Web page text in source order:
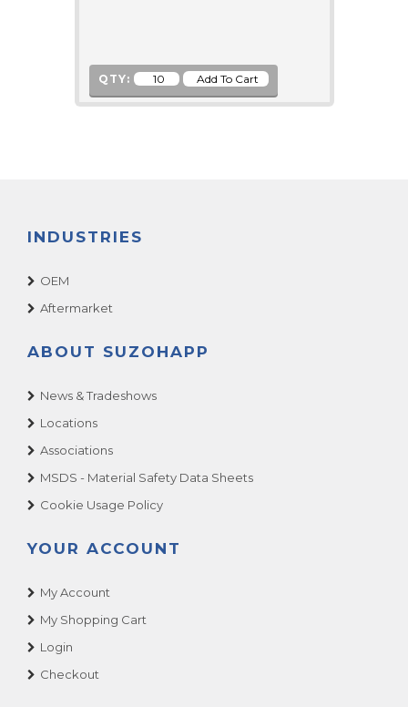
QTY:
INDUSTRIES
OEM
Aftermarket
ABOUT SUZOHAPP
News & Tradeshows
Locations
Associations
MSDS - Material Safety Data Sheets
Cookie Usage Policy
YOUR ACCOUNT
My Account
My Shopping Cart
Login
Checkout